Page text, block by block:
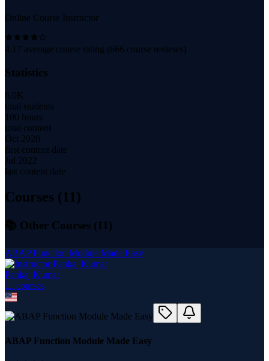
Online Course Instructor
4.17 average course rating (666 course reviews)
Statistics
6.0K
total students
100 hours
total content
Oct 2020
first content date
Jul 2022
last content date
Courses (11)
📚 Other Courses (11 )
ABAP Function Module Made Easy
Pankaj Kumar
11 courses
ABAP Function Module Made Easy